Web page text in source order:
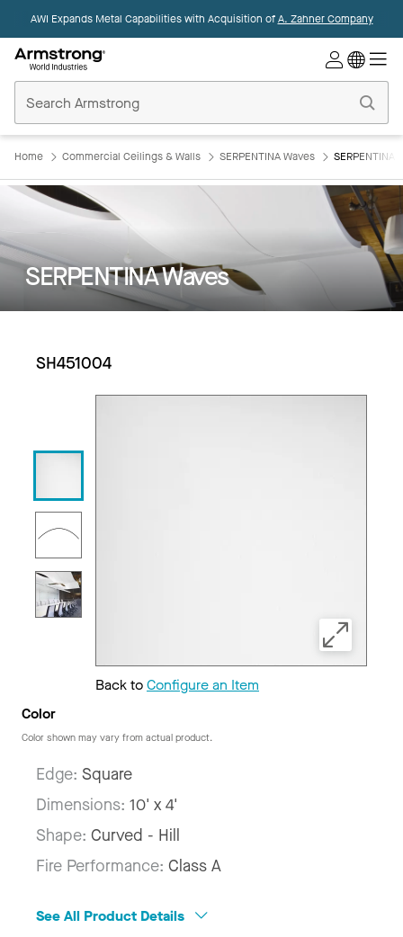
AWI Expands Metal Capabilities with Acquisition ofA. Zahner Company
Ceilings
Home
Home Commercial Ceilings & Walls SERPENTINA Waves SERPENTINA
SERPENTINA Waves
SH451004
Back toConfigure an Item
Color
Color shown may vary from actual product.
Edge: Square
Dimensions: 10' x 4'
Shape: Curved - Hill
Fire Performance: Class A
See All Product Details